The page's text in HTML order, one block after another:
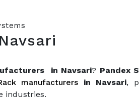
in Navsari? Pandex
manufacturers in Navsari,
industries.